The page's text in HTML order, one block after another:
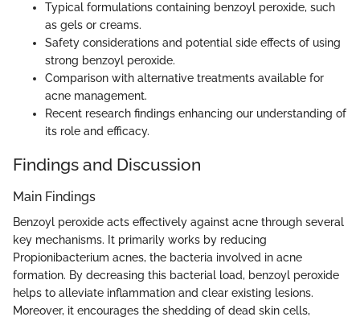
Typical formulations containing benzoyl peroxide, such
as gels or creams.
Safety considerations and potential side effects of using
strong benzoyl peroxide.
Comparison with alternative treatments available for
acne management.
Recent research findings enhancing our understanding of
its role and efficacy.
Findings and Discussion
Main Findings
Benzoyl peroxide acts effectively against acne through several
key mechanisms. It primarily works by reducing
Propionibacterium acnes, the bacteria involved in acne
formation. By decreasing this bacterial load, benzoyl peroxide
helps to alleviate inflammation and clear existing lesions.
Moreover, it encourages the shedding of dead skin cells,